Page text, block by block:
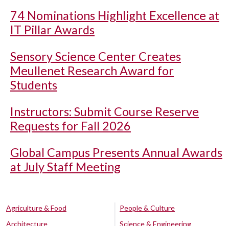
74 Nominations Highlight Excellence at
IT Pillar Awards
Sensory Science Center Creates
Meullenet Research Award for
Students
Instructors: Submit Course Reserve
Requests for Fall 2026
Global Campus Presents Annual Awards
at July Staff Meeting
Agriculture & Food
Architecture
People & Culture
Science & Engineering